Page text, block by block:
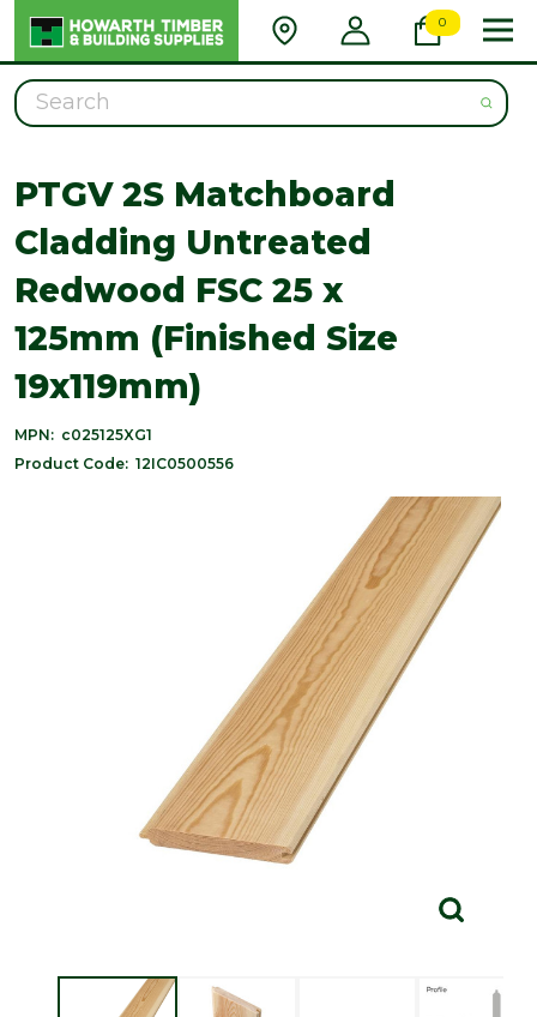
0
Search
PTGV 2S Matchboard
Cladding Untreated
Redwood FSC 25 x
125mm (Finished Size
19x119mm)
MPN: c025125XG1
Product Code: 12IC0500556